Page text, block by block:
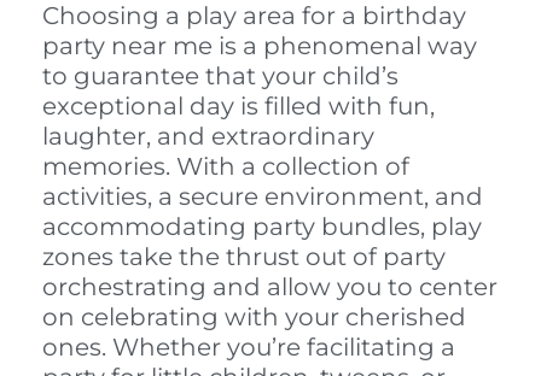
Choosing a play area for a birthday
party near me is a phenomenal way
to guarantee that your child’s
exceptional day is filled with fun,
laughter, and extraordinary
memories. With a collection of
activities, a secure environment, and
accommodating party bundles, play
zones take the thrust out of party
orchestrating and allow you to center
on celebrating with your cherished
ones. Whether you’re facilitating a